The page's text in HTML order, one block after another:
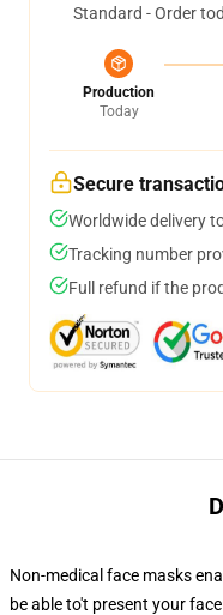
Standard - Order
Production
Today
Secure
Worldwide delivery
Tracking number
Full refund if the
Non-medical face masks
be able to't present your face